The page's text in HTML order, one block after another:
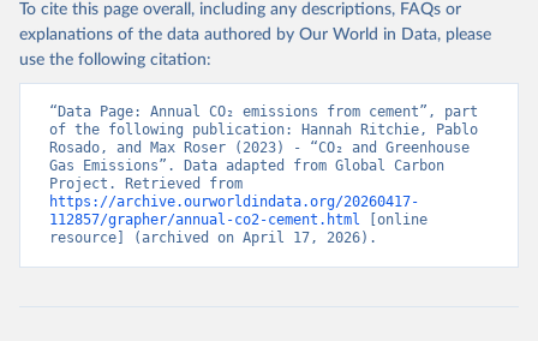
To cite this page overall, including any descriptions, FAQs or
explanations of the data authored by Our World in Data, please
use the following citation:
“Data Page: Annual CO₂ emissions from cement”, part
of the following publication: Hannah Ritchie, Pablo
Rosado, and Max Roser (2023) - “CO₂ and Greenhouse
Gas Emissions”. Data adapted from Global Carbon
https://archive.ourworldindata.org/20260417-
112857/grapher/annual-co2-cement.html [online
resource] (archived on April 17, 2026).